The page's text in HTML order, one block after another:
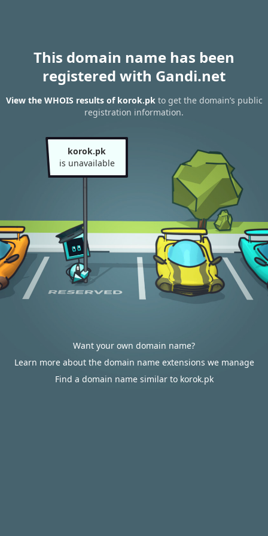
This domain name has been
registered with Gandi.net
View the WHOIS results of korok.pkto get the domain’s public
registration information.
korok.pk
is unavailable
Want your own domain name?
Learn more about the domain name extensions we manage
Find a domain name similar to korok.pk